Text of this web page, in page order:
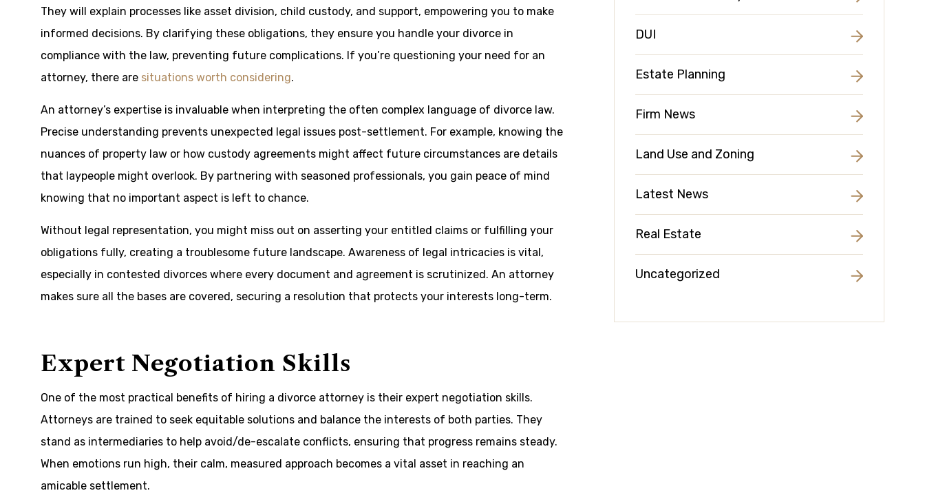
They will explain processes like asset division, child custody, and support, empowering you to make
informed decisions. By clarifying these obligations, they ensure you handle your divorce in
compliance with the law, preventing future complications. If you’re questioning your need for an
attorney, there are situations worth considering.
An attorney’s expertise is invaluable when interpreting the often complex language of divorce law.
Precise understanding prevents unexpected legal issues post-settlement. For example, knowing the
nuances of property law or how custody agreements might affect future circumstances are details
that laypeople might overlook. By partnering with seasoned professionals, you gain peace of mind
knowing that no important aspect is left to chance.
Without legal representation, you might miss out on asserting your entitled claims or fulfilling your
obligations fully, creating a troublesome future landscape. Awareness of legal intricacies is vital,
especially in contested divorces where every document and agreement is scrutinized. An attorney
makes sure all the bases are covered, securing a resolution that protects your interests long-term.
Expert Negotiation Skills
One of the most practical benefits of hiring a divorce attorney is their expert negotiation skills.
Attorneys are trained to seek equitable solutions and balance the interests of both parties. They
stand as intermediaries to help avoid/de-escalate conflicts, ensuring that progress remains steady.
When emotions run high, their calm, measured approach becomes a vital asset in reaching an
amicable settlement.
DUI
Estate Planning
Firm News
Land Use and Zoning
Latest News
Real Estate
Uncategorized